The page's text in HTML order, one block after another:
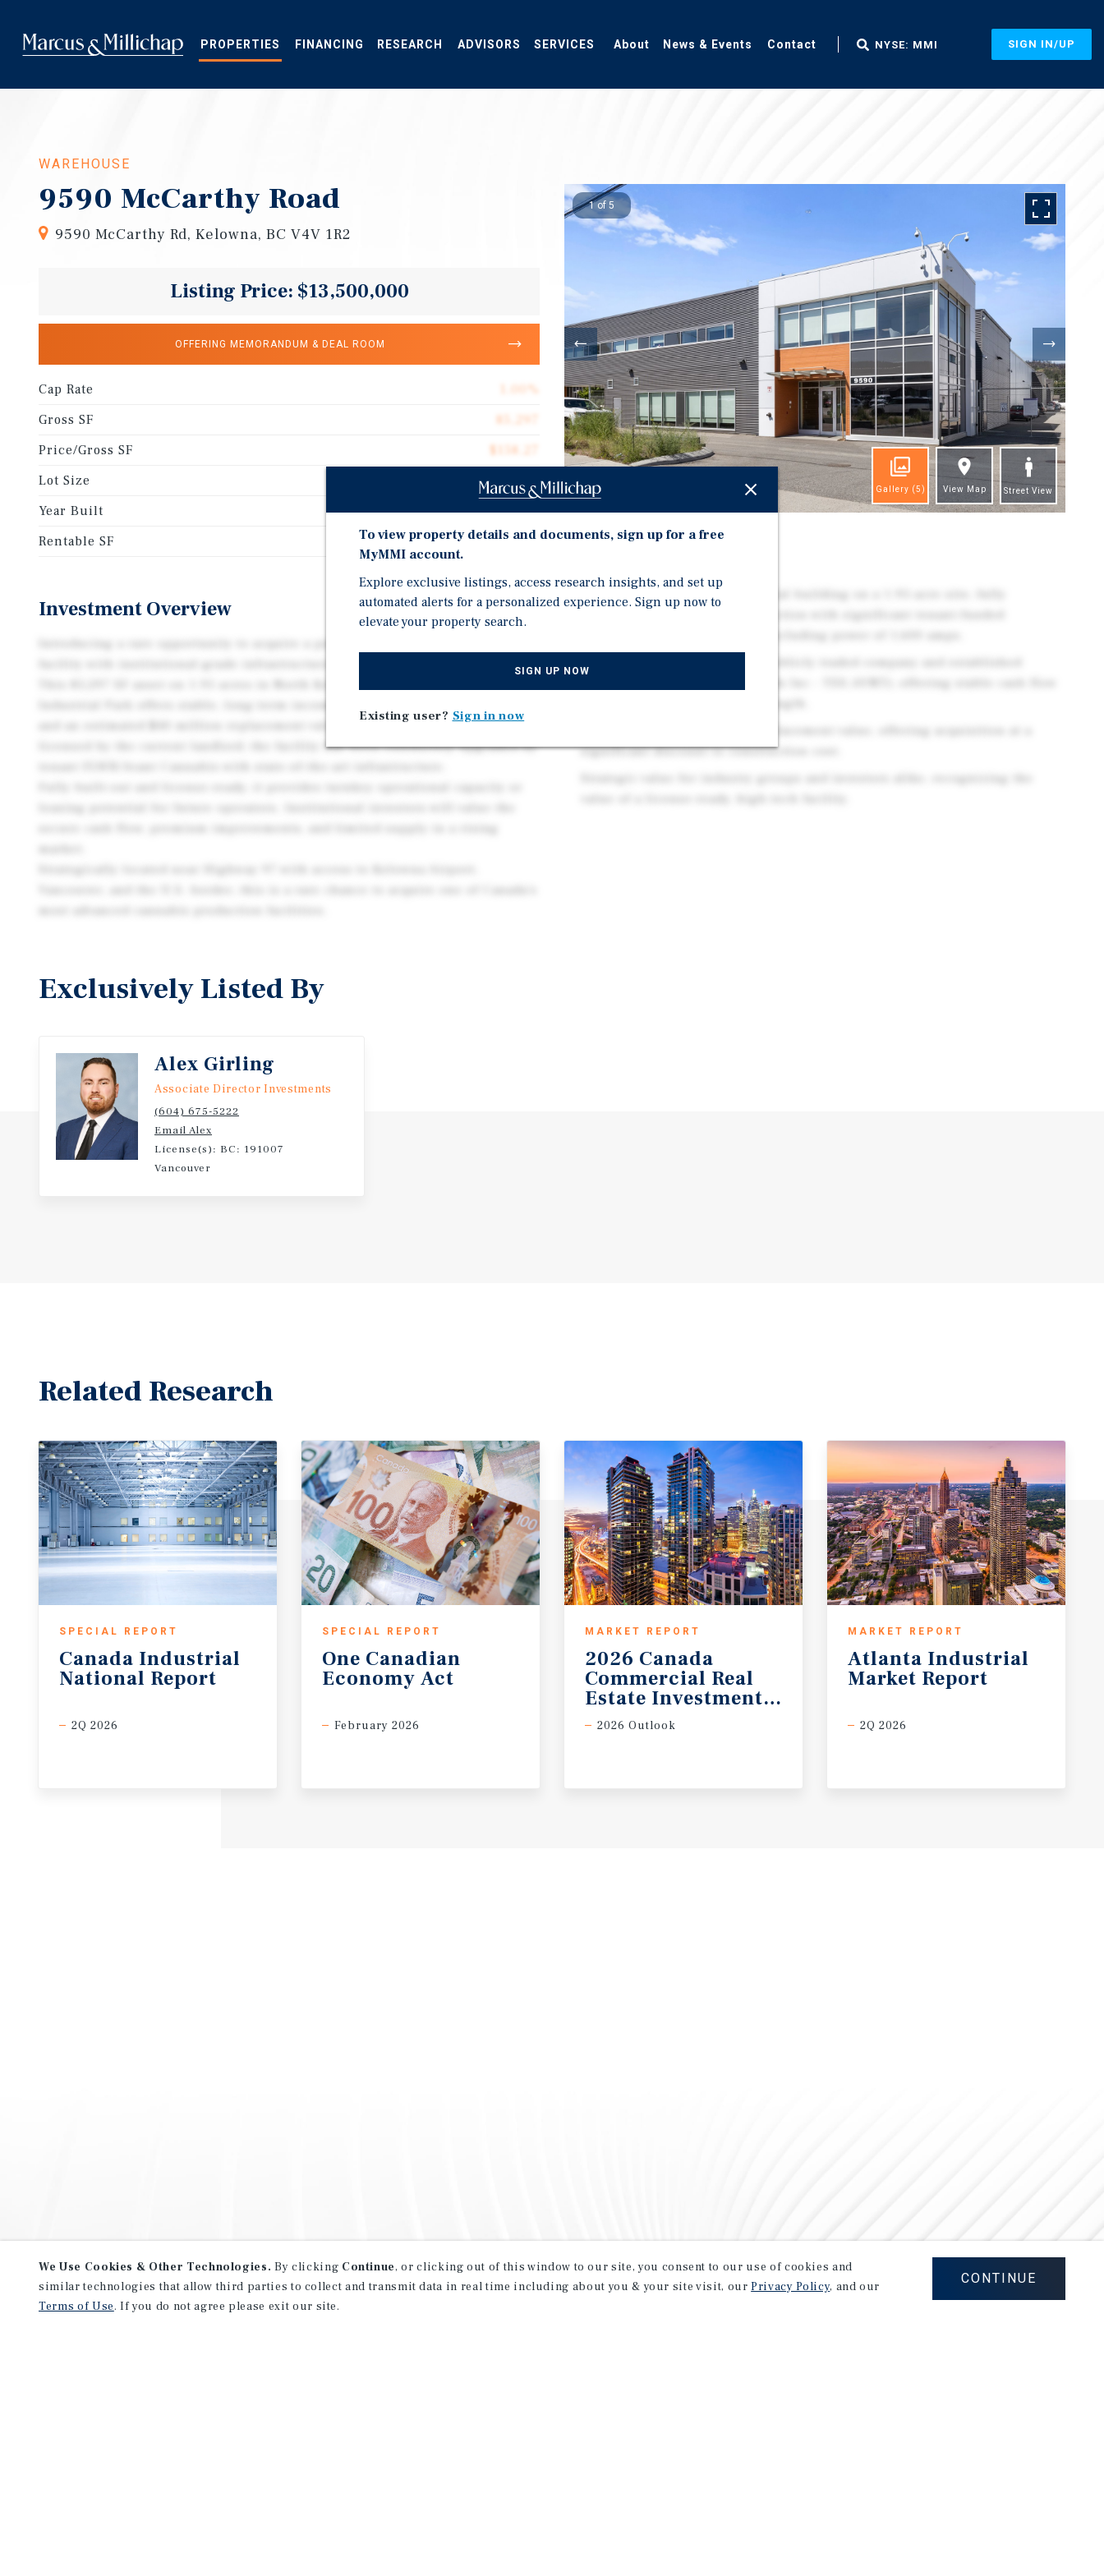
main
content
PROPERTIES FINANCING RESEARCH ADVISORS SERVICES About News & Events Contact NYSE: MMI SIGN IN/UP
WAREHOUSE
9590 McCarthy Road
9590 McCarthy Rd, Kelowna, BC V4V 1R2
Listing Price: $13,500,000
OFFERING MEMORANDUM & DEAL ROOM
Cap Rate
1.00%
Gross SF
85,297
Price/Gross SF
$158.27
Lot Size
1.95 acres
Year Built
2010
Rentable SF
85,297
Investment Overview
and an estimated $40 million replacement value. Originally owned and
licensed by the current landlord, the facility has been extensively upgraded by
Fully built-out and license-ready, it provides turnkey operational capacity or
1 of 5
Gallery (5) View Map Street View
85,297 SF freestanding industrial building on a 1.95-acre site, fully
backed by strong covenant strength.
significant discount to construction cost.
Strategic value for industry groups and investors alike, recognizing the
Exclusively Listed By
Alex Girling
Associate Director Investments
(604) 675-5222
Email Alex
License(s): BC: 191007
Vancouver
Related Research
SPECIAL REPORT
Canada Industrial
National Report
2Q 2026
SPECIAL REPORT
One Canadian
Economy Act
February 2026
MARKET REPORT
2026 Canada
Commercial Real
Estate Investment Forecast
2026 Outlook
MARKET REPORT
Atlanta Industrial
Market Report
2Q 2026
To view property details and documents, sign up for a free
MyMMI account.
Explore exclusive listings, access research insights, and set up
automated alerts for a personalized experience. Sign up now to
elevate your property search.
SIGN UP NOW
Existing user? Sign in now
We Use Cookies & Other Technologies. By clicking Continue, or clicking out of this window to our site, you consent to our use of cookies and
similar technologies that allow third parties to collect and transmit data in real time including about you & your site visit, ourPrivacy Policy, and our
Terms of Use. If you do not agree please exit our site.
CONTINUE